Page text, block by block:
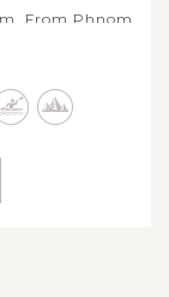
From Phnom
town
river scene
awe-inspiring